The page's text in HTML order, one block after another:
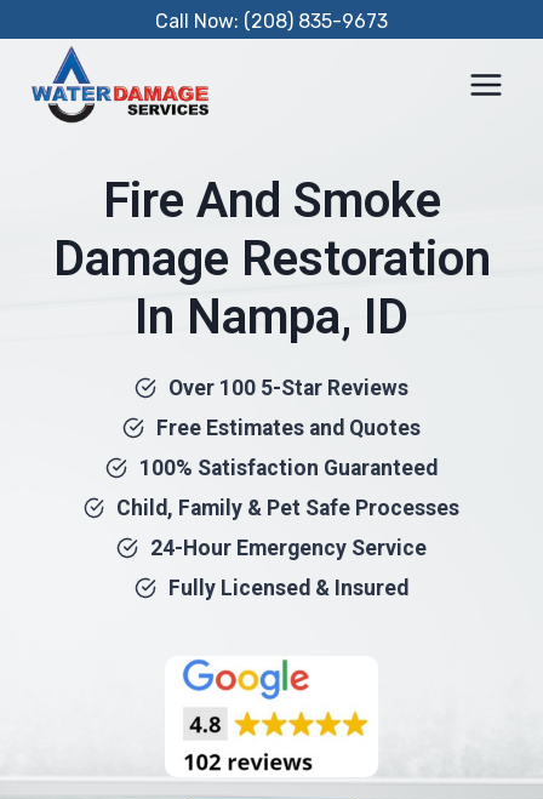
content
Call Now: (208) 835-9673
Fire And Smoke
Damage Restoration
In Nampa, ID
Over 100 5-Star Reviews
Free Estimates and Quotes
100% Satisfaction Guaranteed
Child, Family & Pet Safe Processes
24-Hour Emergency Service
Fully Licensed & Insured